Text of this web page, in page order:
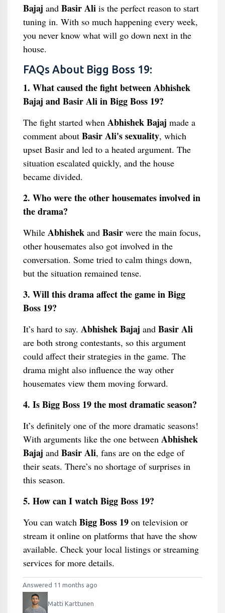
Bajaj and Basir Aliis the perfect reason to start
tuning in. With so much happening every week,
you never know what will go down next in the
house.
FAQs About Bigg Boss 19:
1. What caused the fight between Abhishek
Bajaj and Basir Ali in Bigg Boss 19?
The fight started when Abhishek Bajaj made a
comment about Basir Ali's sexuality, which
upset Basir and led to a heated argument. The
situation escalated quickly, and the house
became divided.
2. Who were the other housemates involved in
the drama?
While Abhishekand Basirwere the main focus,
other housemates also got involved in the
conversation. Some tried to calm things down,
but the situation remained tense.
3. Will this drama affect the game in Bigg
Boss 19?
It’s hard to say. Abhishek Bajaj and Basir Ali
are both strong contestants, so this argument
could affect their strategies in the game. The
drama might also influence the way other
housemates view them moving forward.
4. Is Bigg Boss 19 the most dramatic season?
It’s definitely one of the more dramatic seasons!
With arguments like the one between Abhishek
Bajaj and Basir Ali, fans are on the edge of
their seats. There’s no shortage of surprises in
this season.
5. How can I watch Bigg Boss 19?
You can watch Bigg Boss 19on television or
stream it online on platforms that have the show
available. Check your local listings or streaming
services for more details.
Answered 11 months ago
Matti Karttunen